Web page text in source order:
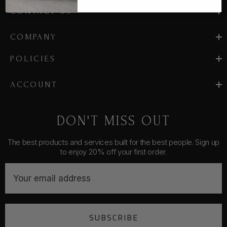
CONTACT US
COMPANY
POLICIES
ACCOUNT
DON'T MISS OUT
The best products and services built for the best people. Sign up
to enjoy 20% off your first order.
a
SUBSCRIBE